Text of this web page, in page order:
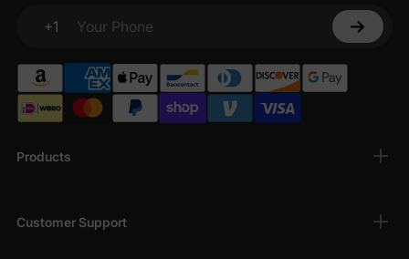
Products
Customer Support
+1
Your Phone